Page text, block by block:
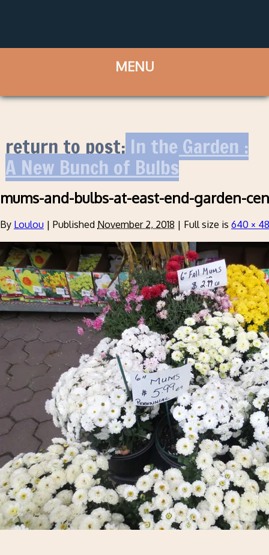
return to post:In the Garden :
A New Bunch of Bulbs
mums-and-bulbs-at-east-end-garden-
By Loulou | Published November 2, 2018 | Full size is 640 ×